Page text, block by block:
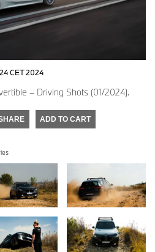
CET 2024
– Driving Shots (01/2024).
ADD TO CART